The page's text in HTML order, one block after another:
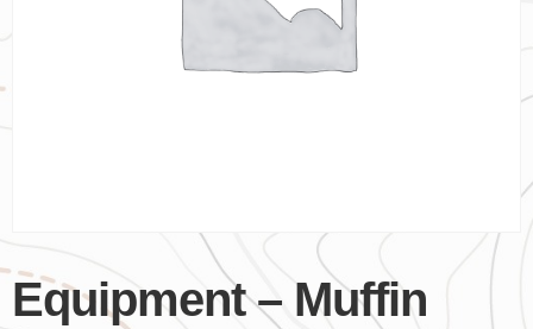
Equipment – Muffin